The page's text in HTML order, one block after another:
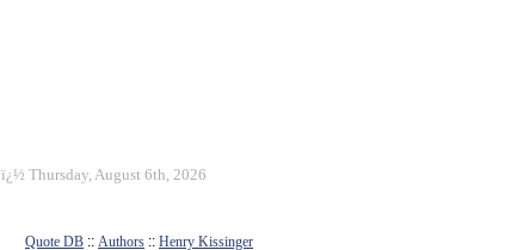
ï¿½ Thursday, August 6th, 2026
Quote DB :: Authors :: Henry Kissinger